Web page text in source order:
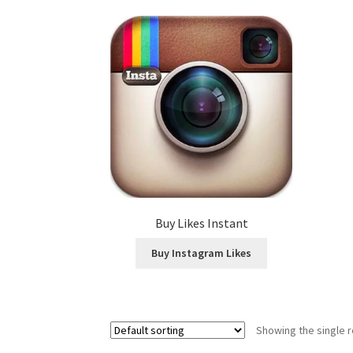
Buy Likes Instant
Buy Instagram Likes
Showing the single